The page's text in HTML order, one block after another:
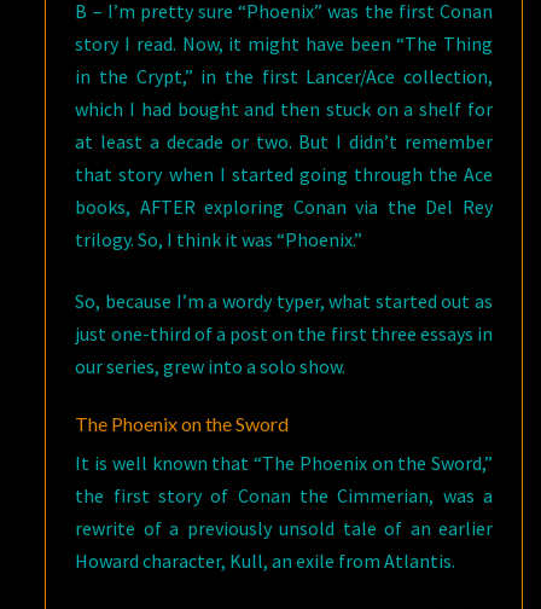
B – I’m pretty sure “Phoenix” was the first Conan
story I read. Now, it might have been “The Thing
in the Crypt,” in the first Lancer/Ace collection,
which I had bought and then stuck on a shelf for
at least a decade or two. But I didn’t remember
that story when I started going through the Ace
books, AFTER exploring Conan via the Del Rey
trilogy. So, I think it was “Phoenix.”
So, because I’m a wordy typer, what started out as
just one-third of a post on the first three essays in
our series, grew into a solo show.
The Phoenix on the Sword
It is well known that “The Phoenix on the Sword,”
the first story of Conan the Cimmerian, was a
rewrite of a previously unsold tale of an earlier
Howard character, Kull, an exile from Atlantis.